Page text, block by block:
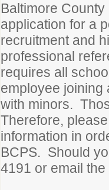
Baltimore
application for a
recruitment and
professional
requires all
employee joining
with minors.
Therefore,
information in
BCPS. Should
4191 or email